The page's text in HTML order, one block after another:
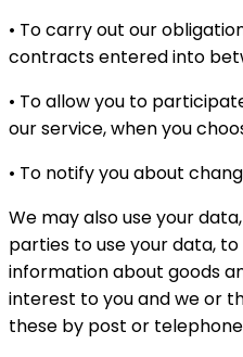
• To carry out our
contracts entered into
• To allow you to
our service, when you
• To notify you about
We may also use your
parties to use your data,
information about goods
interest to you and we or
these by post or